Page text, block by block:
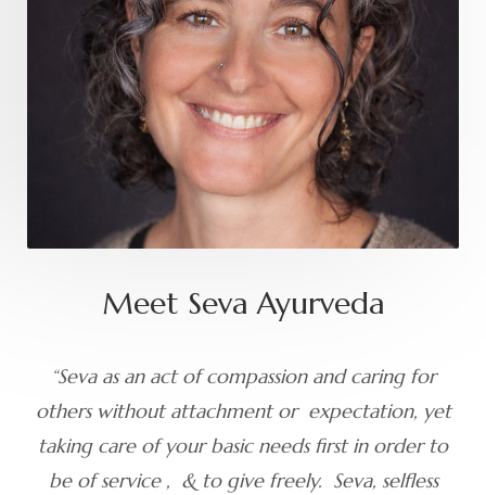
Meet Seva Ayurveda
“Seva as an act of compassion and caring for
others without attachment or expectation, yet
taking care of your basic needs first in order to
be of service , & to give freely. Seva, selfless